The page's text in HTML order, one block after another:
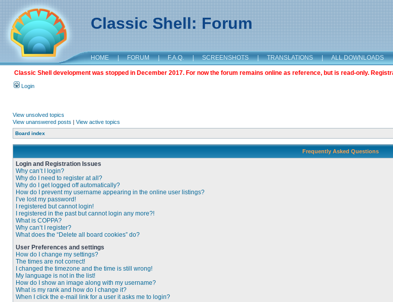
Classic Shell: Forum
HOME | FORUM | F.A.Q. | SCREENSHOTS | TRANSLATIONS | ALL DOWNLOADS
Classic Shell development was stopped in December 2017. For now the forum remains online as reference, but is read-only.
Login
View unsolved topics
View unanswered posts | View active topics
Board index
Frequently Asked Questions
Login and Registration Issues
Why can’t I login?
Why do I need to register at all?
Why do I get logged off automatically?
How do I prevent my username appearing in the online user listings?
I’ve lost my password!
I registered but cannot login!
I registered in the past but cannot login any more?!
What is COPPA?
Why can’t I register?
What does the “Delete all board cookies” do?
User Preferences and settings
How do I change my settings?
The times are not correct!
I changed the timezone and the time is still wrong!
My language is not in the list!
How do I show an image along with my username?
What is my rank and how do I change it?
When I click the e-mail link for a user it asks me to login?